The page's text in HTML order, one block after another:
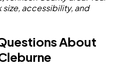
accessibility, and
About